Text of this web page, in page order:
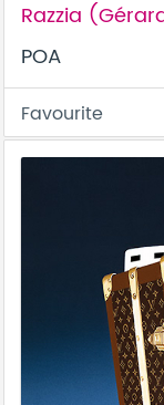
Razzia
POA
Favourite